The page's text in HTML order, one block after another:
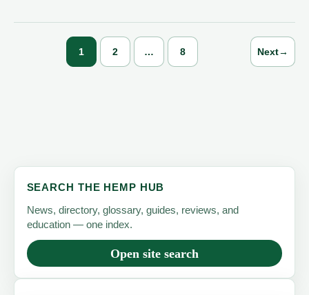
in
Says
1 2 … 8 Next→
SEARCH THE HEMP HUB
News, directory, glossary, guides, reviews, and
education — one index.
Open site search